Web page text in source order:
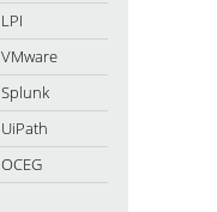
LPI
VMware
Splunk
UiPath
OCEG